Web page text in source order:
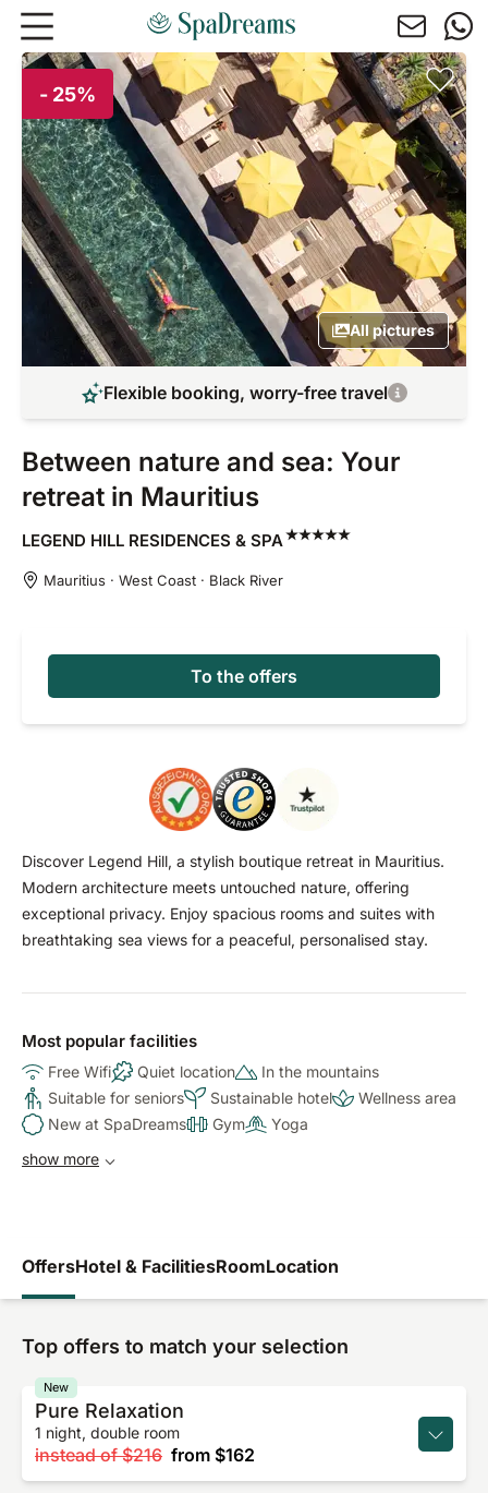
Skip to main content
- 25%
All pictures
Flexible booking, worry-free travel
Between nature and sea: Your
retreat in Mauritius
LEGEND HILL RESIDENCES & SPA
Mauritius · West Coast · Black River
To the offers
Discover Legend Hill, a stylish boutique retreat in Mauritius.
Modern architecture meets untouched nature, offering
exceptional privacy. Enjoy spacious rooms and suites with
breathtaking sea views for a peaceful, personalised stay.
Most popular facilities
Free Wifi Quiet location
In the mountains
Suitable for seniors
Sustainable hotel
Wellness area
New at SpaDreams
Gym
Yoga
show more
OffersHotel & FacilitiesRoomLocation
Top offers to match your selection
Pure Relaxation
1 night, double room
instead of $216 from $162
New